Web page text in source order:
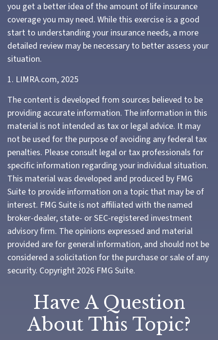
you get a better idea of the amount of life insurance
coverage you may need. While this exercise is a good
start to understanding your insurance needs, a more
detailed review may be necessary to better assess your
situation.
1. LIMRA.com, 2025
The content is developed from sources believed to be
providing accurate information. The information in this
material is not intended as tax or legal advice. It may
not be used for the purpose of avoiding any federal tax
penalties. Please consult legal or tax professionals for
specific information regarding your individual situation.
This material was developed and produced by FMG
Suite to provide information on a topic that may be of
interest. FMG Suite is not affiliated with the named
broker-dealer, state- or SEC-registered investment
advisory firm. The opinions expressed and material
provided are for general information, and should not be
considered a solicitation for the purchase or sale of any
security. Copyright 2026 FMG Suite.
Have A Question
About This Topic?